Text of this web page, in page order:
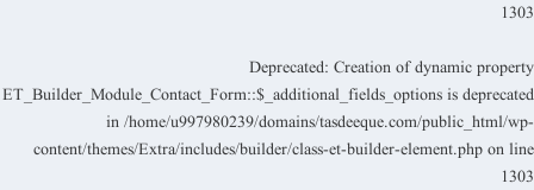
1303
Deprecated: Creation of dynamic property
ET_Builder_Module_Contact_Form::$_additional_fields_options is deprecated
in/home/u997980239/domains/tasdeeque.com/public_html/wp-
content/themes/Extra/includes/builder/class-et-builder-element.php on line
1303